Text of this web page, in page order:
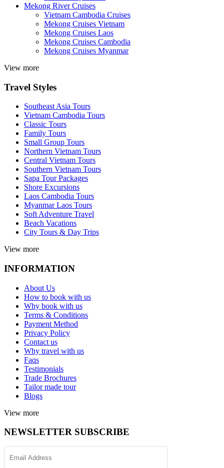
Mekong River Cruises
Vietnam Cambodia Cruises
Mekong Cruises Vietnam
Mekong Cruises Laos
Mekong Cruises Cambodia
Mekong Cruises Myanmar
View more
Travel Styles
Southeast Asia Tours
Vietnam Cambodia Tours
Classic Tours
Family Tours
Small Group Tours
Northern Vietnam Tours
Central Vietnam Tours
Southern Vietnam Tours
Sapa Tour Packages
Shore Excursions
Laos Cambodia Tours
Myanmar Laos Tours
Soft Adventure Travel
Beach Vacations
City Tours & Day Trips
View more
INFORMATION
About Us
How to book with us
Why book with us
Terms & Conditions
Payment Method
Privacy Policy
Contact us
Why travel with us
Faqs
Testimonials
Trade Brochures
Tailor made tour
Blogs
View more
NEWSLETTER SUBSCRIBE